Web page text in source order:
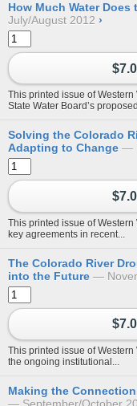
How Much Water Does
July/August 2012 ›
This printed issue of
State Water Board’s
Solving the Colorado
Adapting to Change
This printed issue of
key agreements in recent...
The Colorado River
into the Future
This printed issue of
the ongoing institutional...
Making the